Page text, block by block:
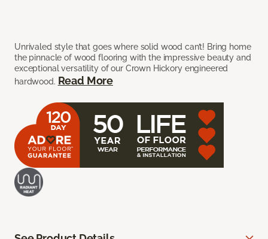
Unrivaled style that goes where solid wood can’t! Bring home
the pinnacle of wood flooring with the impressive beauty and
exceptional versatility of our Crown Hickory engineered
hardwood. Read More